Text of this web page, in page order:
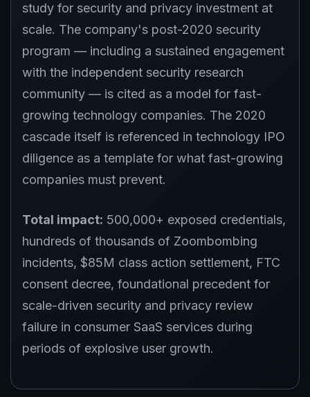
study for security and privacy investment at
scale. The company's post-2020 security
program — including a sustained engagement
with the independent security research
community — is cited as a model for fast-
growing technology companies. The 2020
cascade itself is referenced in technology IPO
diligence as a template for what fast-growing
companies must prevent.
Total impact: 500,000+ exposed credentials,
hundreds of thousands of Zoombombing
incidents, $85M class action settlement, FTC
consent decree, foundational precedent for
scale-driven security and privacy review
failure in consumer SaaS services during
periods of explosive user growth.